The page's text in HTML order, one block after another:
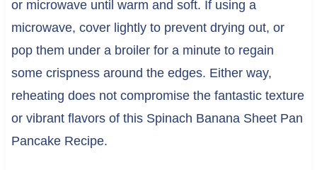
or microwave until warm and soft. If using a
microwave, cover lightly to prevent drying out, or
pop them under a broiler for a minute to regain
some crispness around the edges. Either way,
reheating does not compromise the fantastic texture
or vibrant flavors of this Spinach Banana Sheet Pan
Pancake Recipe.